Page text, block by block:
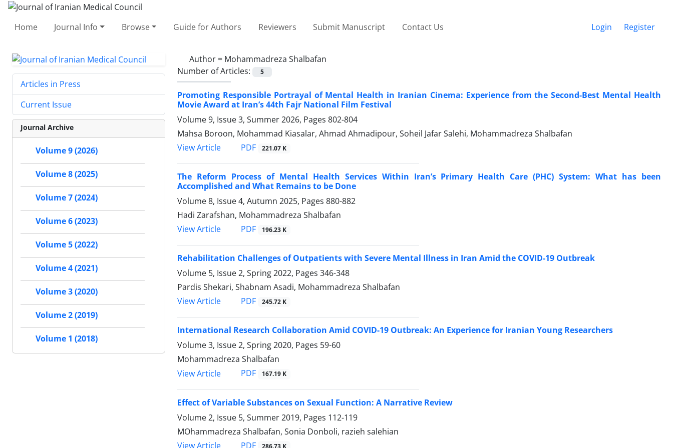
Home Journal Info Browse Guide for Authors Reviewers Submit Manuscript Contact Us Login Register
Author = Mohammadreza Shalbafan
Number of Articles:
5
Promoting Responsible Portrayal of Mental Health in Iranian Cinema: Experience from the Second-Best Mental Health
Movie Award at Iran’s 44th Fajr National Film Festival
Volume 9, Issue 3, Summer 2026, Pages 802-804
Mahsa Boroon, Mohammad Kiasalar, Ahmad Ahmadipour, Soheil Jafar Salehi, Mohammadreza Shalbafan
View Article
PDF 221.07 K
The Reform Process of Mental Health Services Within Iran’s Primary Health Care (PHC) System: What has been
Accomplished and What Remains to be Done
Volume 8, Issue 4, Autumn 2025, Pages 880-882
Hadi Zarafshan, Mohammadreza Shalbafan
View Article
PDF 196.23 K
Rehabilitation Challenges of Outpatients with Severe Mental Illness in Iran Amid the COVID-19 Outbreak
Volume 5, Issue 2, Spring 2022, Pages 346-348
Pardis Shekari, Shabnam Asadi, Mohammadreza Shalbafan
View Article
PDF 245.72 K
International Research Collaboration Amid COVID-19 Outbreak: An Experience for Iranian Young Researchers
Volume 3, Issue 2, Spring 2020, Pages 59-60
Mohammadreza Shalbafan
View Article
PDF 167.19 K
Effect of Variable Substances on Sexual Function: A Narrative Review
Volume 2, Issue 5, Summer 2019, Pages 112-119
MOhammadreza Shalbafan, Sonia Donboli, razieh salehian
View Article
PDF 286.73 K
Articles in Press
Current Issue
Journal Archive
Volume 9 (2026)
Volume 8 (2025)
Volume 7 (2024)
Volume 6 (2023)
Volume 5 (2022)
Volume 4 (2021)
Volume 3 (2020)
Volume 2 (2019)
Volume 1 (2018)